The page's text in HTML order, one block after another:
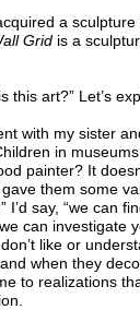
a
Gridis a
this art?” Let’s
with my sister
in
painter? It
them some
I’d say, “we can
can investigate
like or
when they
to realizations